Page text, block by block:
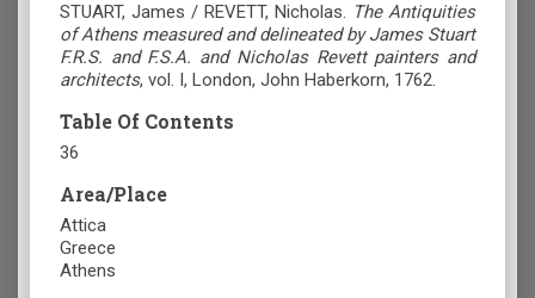
STUART, James / REVETT, Nicholas. The Antiquities
of Athens measured and delineated by James Stuart
F.R.S. and F.S.A. and Nicholas Revett painters and
architects, vol. I, London, John Haberkorn, 1762.
Table Of Contents
36
Area/Place
Attica
Greece
Athens